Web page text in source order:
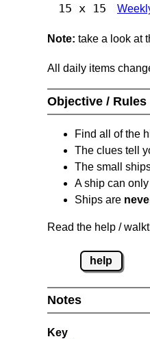
15 x 15
Note: take a look at
All daily items
Objective / Rules
Find all of the
The clues tell
The small
A ship can
Ships are
Read the help /
help
Notes
Key